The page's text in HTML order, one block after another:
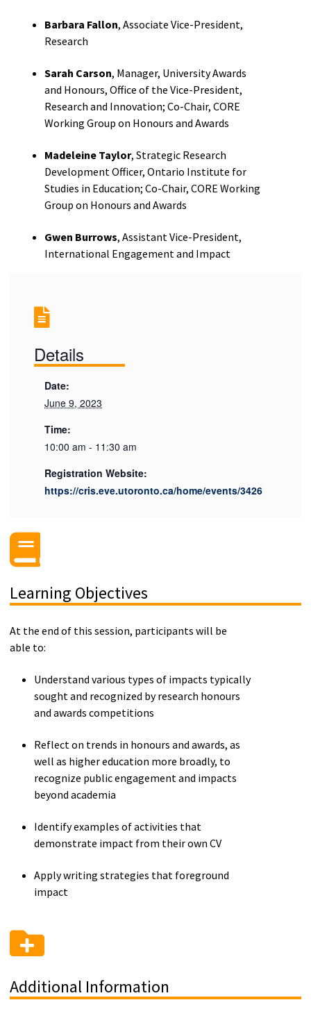
Barbara Fallon, Associate Vice-President,
Research
Sarah Carson, Manager, University Awards
and Honours, Office of the Vice-President,
Research and Innovation; Co-Chair, CORE
Working Group on Honours and Awards
Madeleine Taylor, Strategic Research
Development Officer, Ontario Institute for
Studies in Education; Co-Chair, CORE Working
Group on Honours and Awards
Gwen Burrows, Assistant Vice-President,
International Engagement and Impact
Details
Date:
June 9, 2023
Time:
10:00 am - 11:30 am
Registration Website:
https://cris.eve.utoronto.ca/home/events/3426
Learning Objectives
At the end of this session, participants will be
able to:
Understand various types of impacts typically
sought and recognized by research honours
and awards competitions
Reflect on trends in honours and awards, as
well as higher education more broadly, to
recognize public engagement and impacts
beyond academia
Identify examples of activities that
demonstrate impact from their own CV
Apply writing strategies that foreground
impact
Additional Information